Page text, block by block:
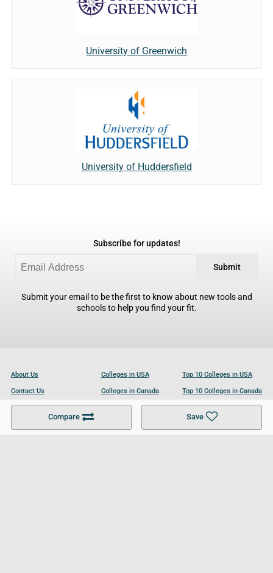
Compare Save
University of Greenwich
University of Huddersfield
Subscribe for updates!
Submit
Submit your email to be the first to know about new tools and
schools to help you find your fit.
About Us
Contact Us
Become a Partner
Colleges in USA
Colleges in Canada
Colleges in UK
Top 10 Colleges in USA
Top 10 Colleges in Canada
Top 10 Colleges in UK